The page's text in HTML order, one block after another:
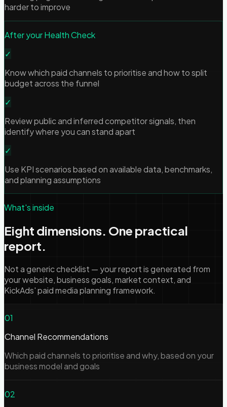
harder to improve
After your Health Check
✓
Know which paid channels to prioritise and how to split
budget across the funnel
✓
Review public and inferred competitor signals, then
identify where you can stand apart
✓
Use KPI scenarios based on available data, benchmarks,
and planning assumptions
What's inside
Eight dimensions. One practical
report.
Not a generic checklist — your report is generated from
your website, business goals, market context, and
KickAds' paid media planning framework.
01
Channel Recommendations
Which paid channels to prioritise and why, based on your
business model and goals
02